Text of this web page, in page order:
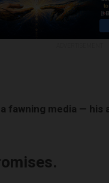
fawning media — his